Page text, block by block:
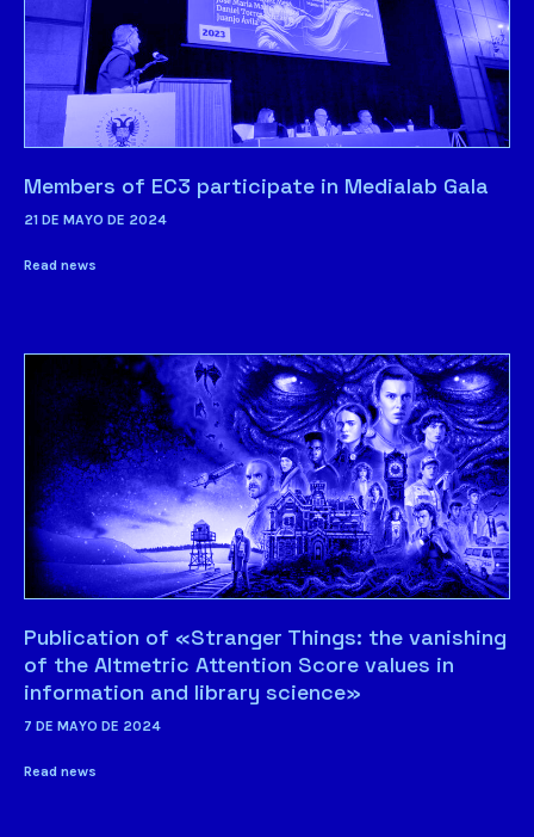
Members of EC3 participate in Medialab Gala
21 DE MAYO DE 2024
Read news
Publication of «Stranger Things: the vanishing
of the Altmetric Attention Score values in
information and library science»
7 DE MAYO DE 2024
Read news